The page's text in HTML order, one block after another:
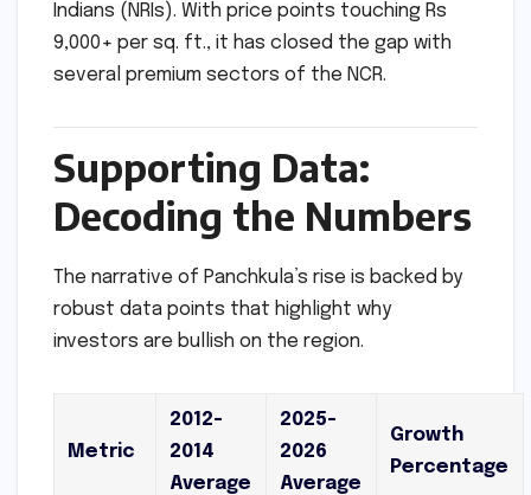
Indians (NRIs). With price points touching Rs
9,000+ per sq. ft., it has closed the gap with
several premium sectors of the NCR.
Supporting Data:
Decoding the Numbers
The narrative of Panchkula’s rise is backed by
robust data points that highlight why
investors are bullish on the region.
Metric
2012-
2014
Average
2025-
2026
Average
Growth
Percentage